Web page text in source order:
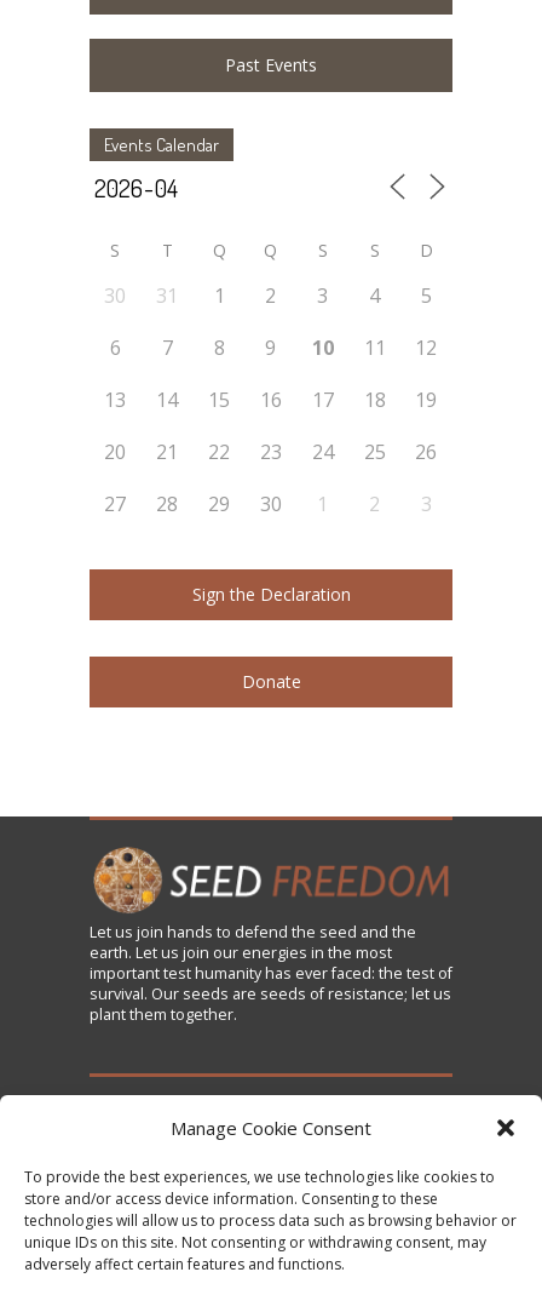
Manage Cookie Consent
To provide the best experiences, we use technologies like cookies to
store and/or access device information. Consenting to these
technologies will allow us to process data such as browsing behavior or
unique IDs on this site. Not consenting or withdrawing consent, may
adversely affect certain features and functions.
Past Events
Events Calendar
S T Q Q S S D
30 31 1 2 3 4
5
6
7 8 9 10 11
12
13
14 15 16 17 18
19
20
21 22 23 24 25
26
27
28 29 30 1 2 3
Sign the Declaration
Donate
Let us join hands to defend the seed and the
earth. Let us join our energies in the most
important test humanity has ever faced: the test of
survival. Our seeds are seeds of resistance; let us
plant them together.
TAKE ACTION
Sign the Declaration on Seed Freedom
Subscribe to News and Updates
Donate